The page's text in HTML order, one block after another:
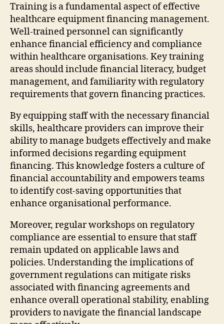
Training is a fundamental aspect of effective
healthcare equipment financing management.
Well-trained personnel can significantly
enhance financial efficiency and compliance
within healthcare organisations. Key training
areas should include financial literacy, budget
management, and familiarity with regulatory
requirements that govern financing practices.
By equipping staff with the necessary financial
skills, healthcare providers can improve their
ability to manage budgets effectively and make
informed decisions regarding equipment
financing. This knowledge fosters a culture of
financial accountability and empowers teams
to identify cost-saving opportunities that
enhance organisational performance.
Moreover, regular workshops on regulatory
compliance are essential to ensure that staff
remain updated on applicable laws and
policies. Understanding the implications of
government regulations can mitigate risks
associated with financing agreements and
enhance overall operational stability, enabling
providers to navigate the financial landscape